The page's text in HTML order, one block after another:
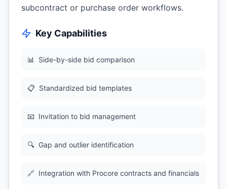
subcontract or purchase order workflows.
Key Capabilities
📊 Side-by-side bid comparison
📋 Standardized bid templates
📧 Invitation to bid management
🔍 Gap and outlier identification
🔗 Integration with Procore contracts and financials